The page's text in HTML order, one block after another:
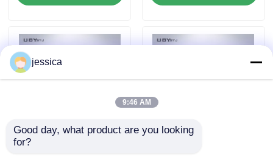
125 - 150 cpm Speed
jessica
9:46 AM
Good day, what product are you looking
for?